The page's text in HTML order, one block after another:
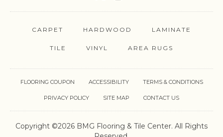
CARPET HARDWOOD LAMINATE
TILE VINYL AREA RUGS
Copyright ©2026 BMG Flooring & Tile Center. All Rights
FLOORING COUPON ACCESSIBILITY TERMS & CONDITIONS
PRIVACY POLICY SITE MAP CONTACT US